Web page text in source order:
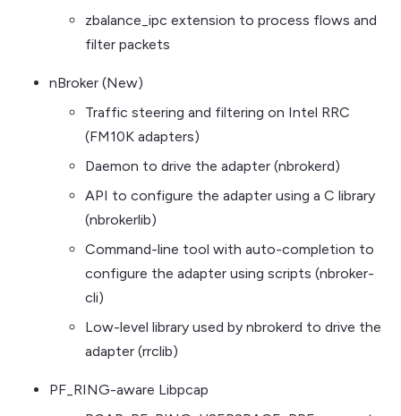
zbalance_ipc extension to process flows and
filter packets
nBroker (New)
Traffic steering and filtering on Intel RRC
(FM10K adapters)
Daemon to drive the adapter (nbrokerd)
API to configure the adapter using a C library
(nbrokerlib)
Command-line tool with auto-completion to
configure the adapter using scripts (nbroker-
cli)
Low-level library used by nbrokerd to drive the
adapter (rrclib)
PF_RING-aware Libpcap